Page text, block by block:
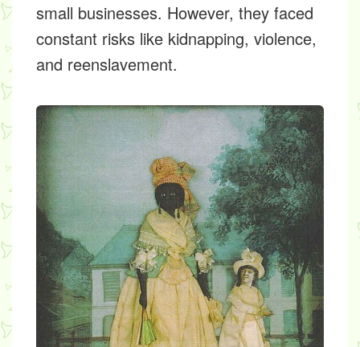
small businesses. However, they faced
constant risks like kidnapping, violence,
and reenslavement.